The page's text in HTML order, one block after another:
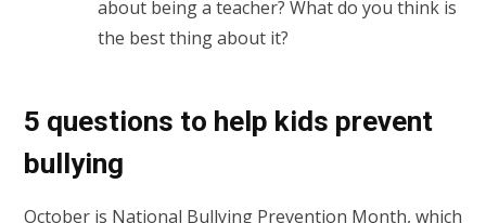
about being a teacher? What do you think is
the best thing about it?
5 questions to help kids prevent
bullying
October is National Bullying Prevention Month, which